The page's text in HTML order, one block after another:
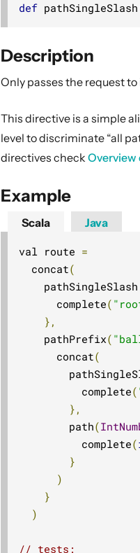
def pathSingleSlash
Description
Only passes the request
This directive is a simple
level to discriminate “all
directives check Overview
Example
Scala
val route =
  concat
(
    pathSingleSlash
      complete
(
},
    pathPrefix
(
      concat
(
          complete
(
},
        path
(
          complete
(
}
)
}
)
// tests:
Java